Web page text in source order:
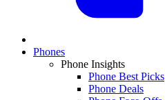
Phones
Phone Insights
Phone Best Picks
Phone Deals